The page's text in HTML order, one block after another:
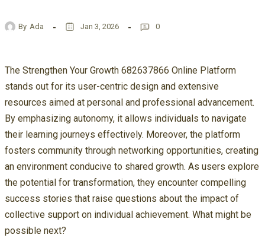
By Ada Jan 3, 2026 0
The Strengthen Your Growth 682637866 Online Platform
stands out for its user-centric design and extensive
resources aimed at personal and professional advancement.
By emphasizing autonomy, it allows individuals to navigate
their learning journeys effectively. Moreover, the platform
fosters community through networking opportunities, creating
an environment conducive to shared growth. As users explore
the potential for transformation, they encounter compelling
success stories that raise questions about the impact of
collective support on individual achievement. What might be
possible next?